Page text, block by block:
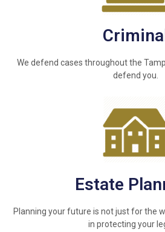
Criminal
We defend cases throughout the
defend you.
Estate
Planning your future is not just for the
in protecting your